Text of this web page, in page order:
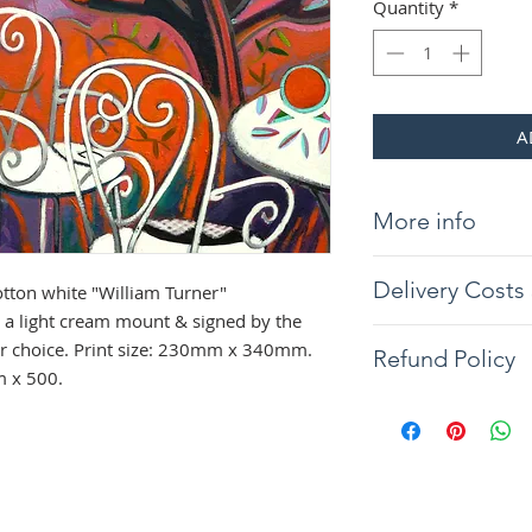
white "William Turner"
light cream mount & signed by the
Print size: 230mm x 340mm.
x 500.
Quantity *
More info
"William Turner"
light cream mount
the frame of your
340mm. Overall
Delivery Costs
you would like
Northern Ireland
Refund Policy
painting to arrive